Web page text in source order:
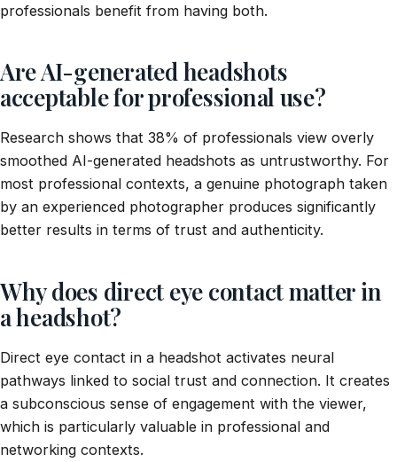
professionals benefit from having both.
Are AI-generated headshots
acceptable for professional use?
Research shows that 38% of professionals view overly
smoothed AI-generated headshots as untrustworthy. For
most professional contexts, a genuine photograph taken
by an experienced photographer produces significantly
better results in terms of trust and authenticity.
Why does direct eye contact matter in
a headshot?
Direct eye contact in a headshot activates neural
pathways linked to social trust and connection. It creates
a subconscious sense of engagement with the viewer,
which is particularly valuable in professional and
networking contexts.